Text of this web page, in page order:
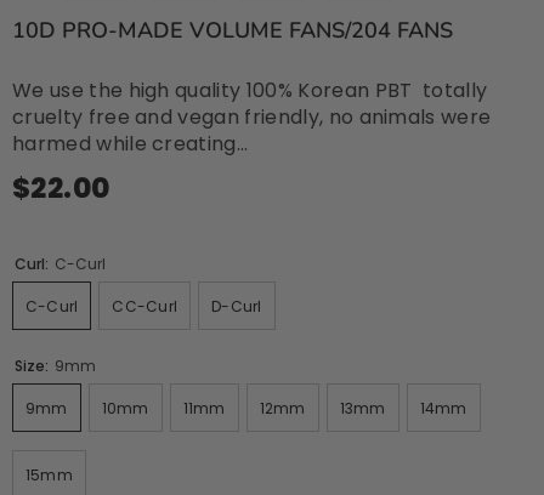
10D PRO-MADE VOLUME FANS/204 FANS
We use the high quality 100% Korean PBT totally
cruelty free and vegan friendly, no animals were
harmed while creating...
$22.00
Curl: C-Curl
C-Curl CC-Curl D-Curl
Size: 9mm
9mm 10mm 11mm 12mm 13mm 14mm
15mm